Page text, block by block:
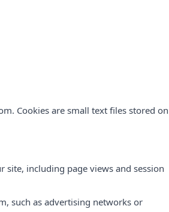
Cookies are small text files stored on
site, including page views and session
such as advertising networks or